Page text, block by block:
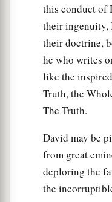
this conduct of
their ingenuity,
their doctrine,
he who writes
like the
Truth, the
The Truth.
David may be
from great
deploring the
the